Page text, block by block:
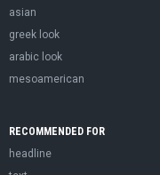
asian
greek look
arabic look
mesoamerican
RECOMMENDED FOR
headline